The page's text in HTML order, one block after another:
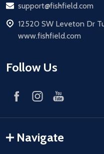
Email
support@fishfield.com
address
12520 SW Leveton Dr
www.fishfield.com
Follow Us
Navigate